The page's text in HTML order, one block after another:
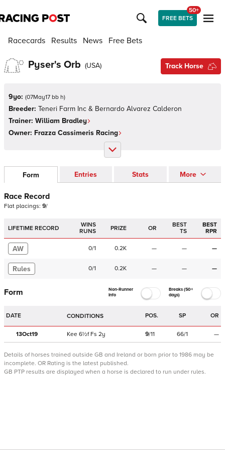
FREE BETS
50+
Racecards Results News Free Bets
Pyser's Orb (USA) Track Horse
9yo: (07May17 bb h)
Breeder: Teneri Farm Inc & Bernardo Alvarez Calderon
Trainer: William Bradley
Owner: Frazza Cassimeris Racing
Form Entries Stats More
Race Record
Flat placings: 9/
LIFETIME RECORD
WINS
RUNS
PRIZE OR
BEST
TS
BEST
RPR
AW 0/1 0.2K — — —
Rules 0/1 0.2K — — —
Form
Non-Runner
Info
Breaks (50+
days)
DATE CONDITIONS POS. SP OR
13Oct19 Kee 6½f Fs 2y 9/11 66/1 —
Details of horses trained outside GB and Ireland or born prior to 1986 may be
incomplete. OR Rating is the latest published.
GB PTP results are displayed when a horse is declared to run under rules.